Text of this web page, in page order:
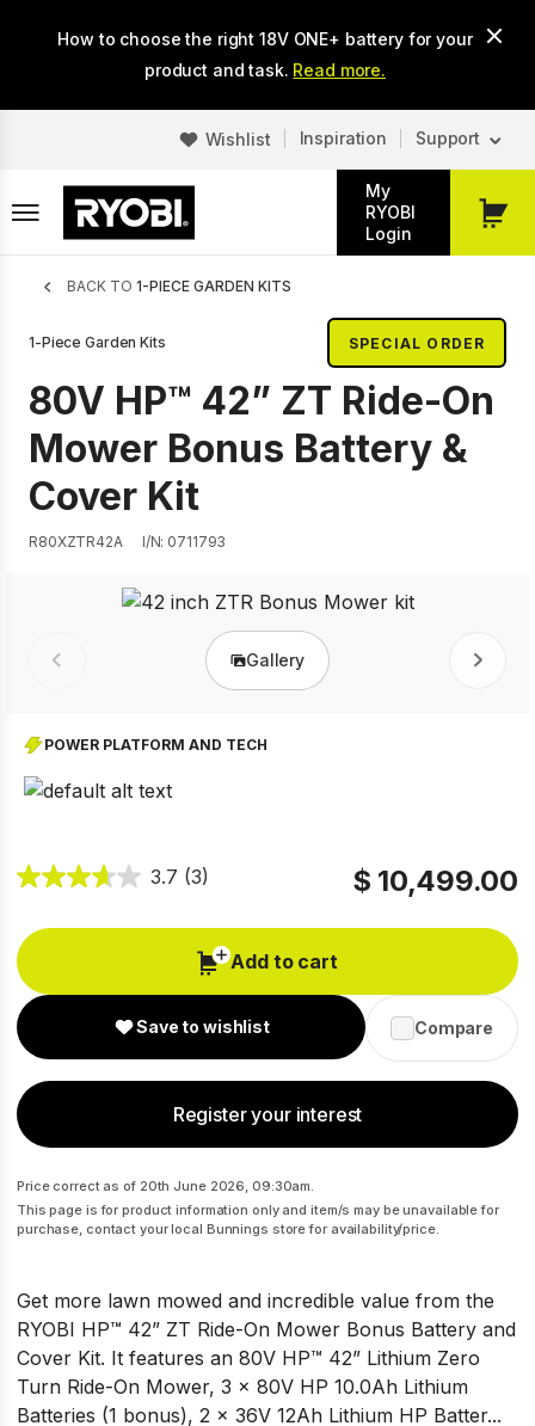
How to choose the right 18V ONE+ battery for your
product and task. Read more.
Wishlist Inspiration Support
My
RYOBI
Login
My
Breadcrumb
BACK TO 1-PIECE GARDEN KITS
1-Piece Garden Kits SPECIAL ORDER
80V HP™ 42” ZT Ride-On
Mower Bonus Battery &
Cover Kit
R80XZTR42A I/N: 0711793
Prev Gallery Next
POWER PLATFORM AND TECH
3.7 (3) $ 10,499.00
Add to cart
Save to wishlist Compare
Register your interest
Price correct as of 20th June 2026, 09:30am.
This page is for product information only and item/s may be unavailable for
purchase, contact your local Bunnings store for availability/price.
Get more lawn mowed and incredible value from the
RYOBI HP™ 42” ZT Ride-On Mower Bonus Battery and
Cover Kit. It features an 80V HP™ 42” Lithium Zero
Turn Ride-On Mower, 3 x 80V HP 10.0Ah Lithium
Batteries (1 bonus), 2 x 36V 12Ah Lithium HP Batter...